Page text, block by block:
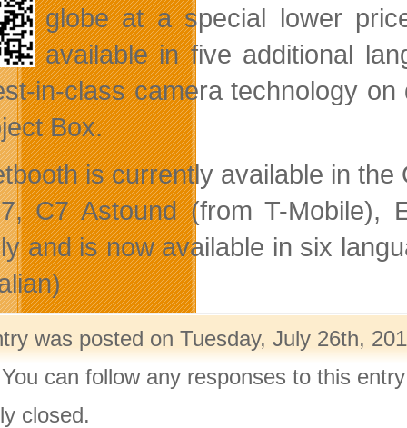
globe at a special lower
available in five additional
in-class camera technology
Box.
is currently available in
C7 Astound (from T-Mobile),
and is now available in six
was posted on Tuesday, July 26th,
can follow any responses to this
closed.